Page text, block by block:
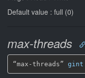
Default value : full (0)
max-threads
“max-threads” gint